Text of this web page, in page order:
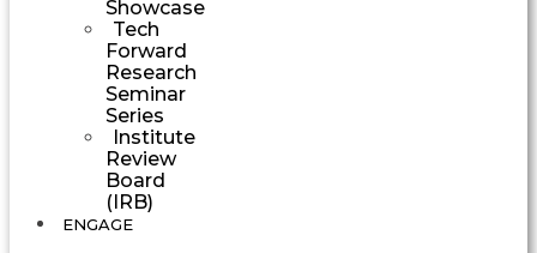
Showcase
Tech
Forward
Research
Seminar
Series
Institute
Review
Board
(IRB)
ENGAGE